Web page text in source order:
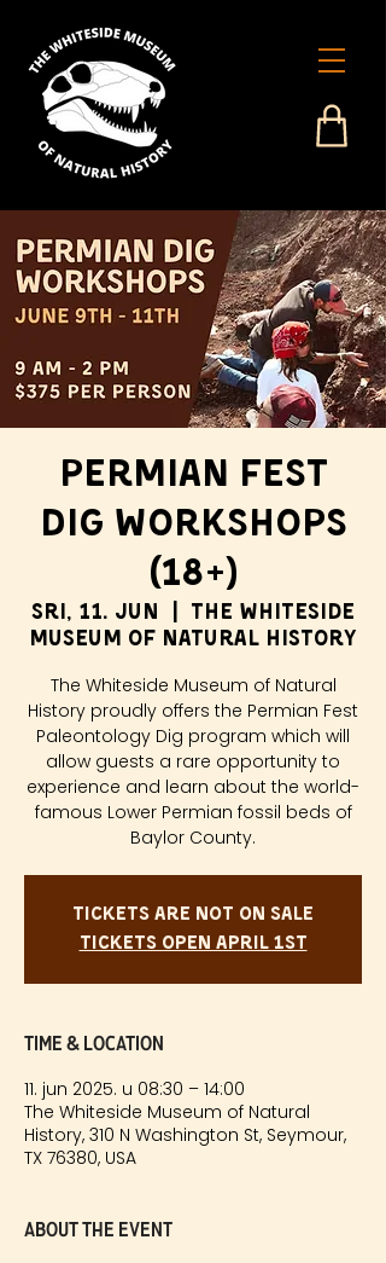
Permian Fest
Dig Workshops
(18+)
sri, 11. jun
The Whiteside
Museum of Natural History
The Whiteside Museum of Natural
History proudly offers the Permian Fest
Paleontology Dig program which will
allow guests a rare opportunity to
experience and learn about the world-
famous Lower Permian fossil beds of
Baylor County.
Tickets are not on sale
Tickets Open April 1st
Time & Location
11. jun 2025. u 08:30 – 14:00
The Whiteside Museum of Natural
History, 310 N Washington St, Seymour,
TX 76380, USA
About the event